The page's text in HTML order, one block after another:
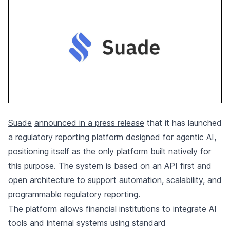
Suade announced in a press release that it has launched
a regulatory reporting platform designed for agentic AI,
positioning itself as the only platform built natively for
this purpose. The system is based on an API first and
open architecture to support automation, scalability, and
programmable regulatory reporting.
The platform allows financial institutions to integrate AI
tools and internal systems using standard